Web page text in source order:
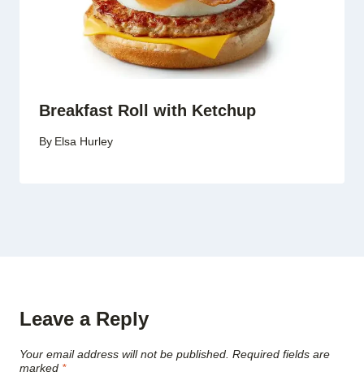
Breakfast Roll with Ketchup
By Elsa Hurley
Leave a Reply
Your email address will not be published. Required fields are
marked *